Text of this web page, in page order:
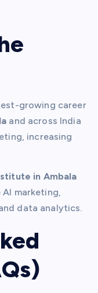
growing career
and across India
increasing
in Ambala
marketing,
data analytics.